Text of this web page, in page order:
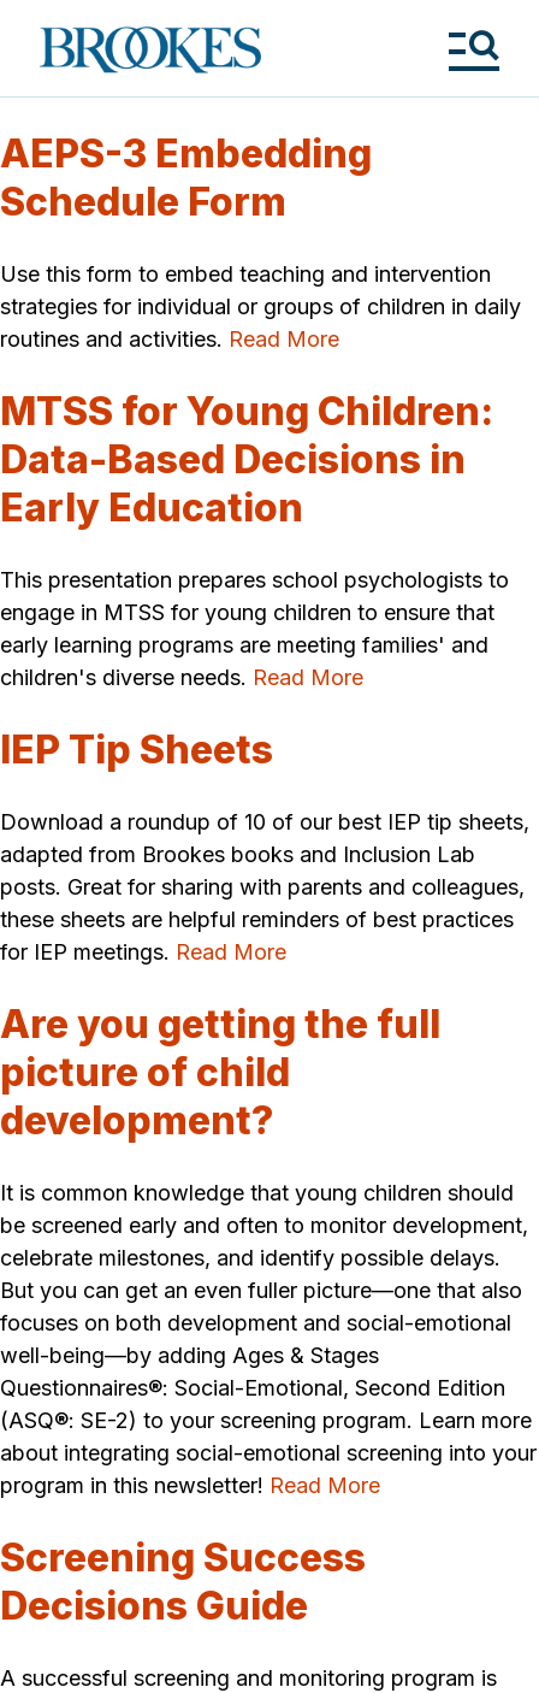
Brookes
Publishing
AEPS-3 Embedding
Schedule Form
Use this form to embed teaching and intervention
strategies for individual or groups of children in daily
routines and activities. Read More
MTSS for Young Children:
Data-Based Decisions in
Early Education
This presentation prepares school psychologists to
engage in MTSS for young children to ensure that
early learning programs are meeting families' and
children's diverse needs. Read More
IEP Tip Sheets
Download a roundup of 10 of our best IEP tip sheets,
adapted from Brookes books and Inclusion Lab
posts. Great for sharing with parents and colleagues,
these sheets are helpful reminders of best practices
for IEP meetings. Read More
Are you getting the full
picture of child
development?
It is common knowledge that young children should
be screened early and often to monitor development,
celebrate milestones, and identify possible delays.
But you can get an even fuller picture—one that also
focuses on both development and social-emotional
well-being—by adding Ages & Stages
Questionnaires®: Social-Emotional, Second Edition
(ASQ®: SE-2) to your screening program. Learn more
about integrating social-emotional screening into your
program in this newsletter! Read More
Screening Success
Decisions Guide
A successful screening and monitoring program is